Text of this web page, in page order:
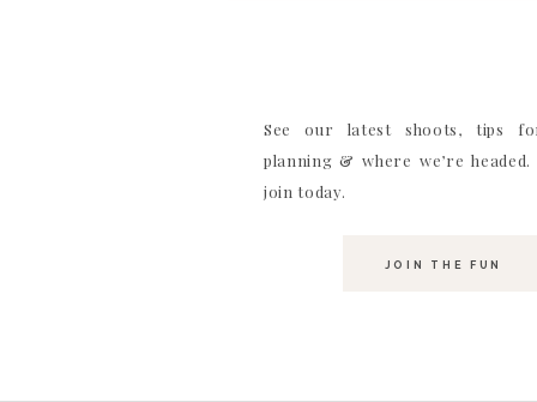
See our latest shoots, tips
planning & where we’re
join today.
JOIN THE FUN